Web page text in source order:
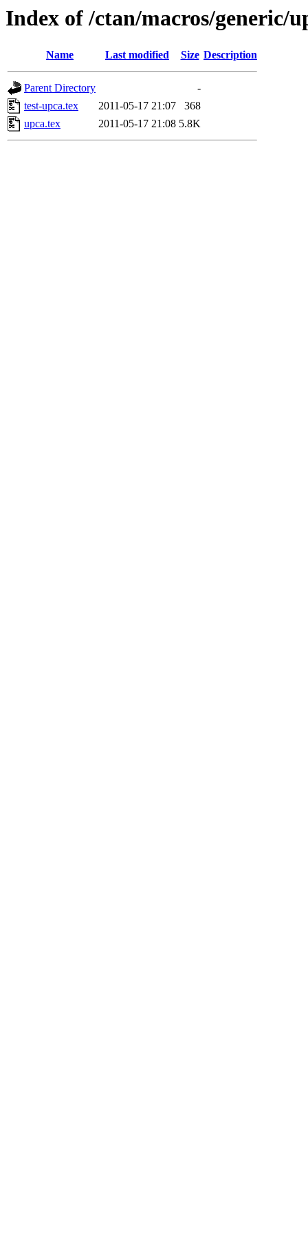
Index of /ctan/macros/generic/
Name Last modified Size Description
Parent Directory
-
test-upca.tex
2011-05-17 21:07
368
upca.tex
2011-05-17 21:08 5.8K